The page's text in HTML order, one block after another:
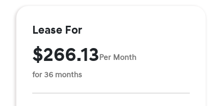
Lease For
$266.13Per Month
for 36 months